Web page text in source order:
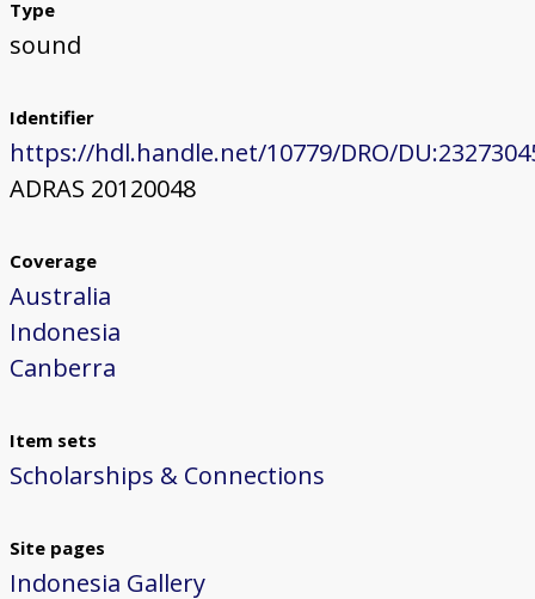
Type
sound
Identifier
https://hdl.handle.net/10779/DRO/
ADRAS 20120048
Coverage
Australia
Indonesia
Canberra
Item sets
Scholarships & Connections
Site pages
Indonesia Gallery